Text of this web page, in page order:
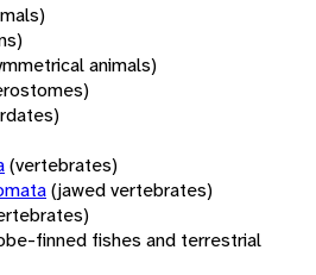
animals)
(vertebrates)
(jawed vertebrates)
finned fishes and terrestrial